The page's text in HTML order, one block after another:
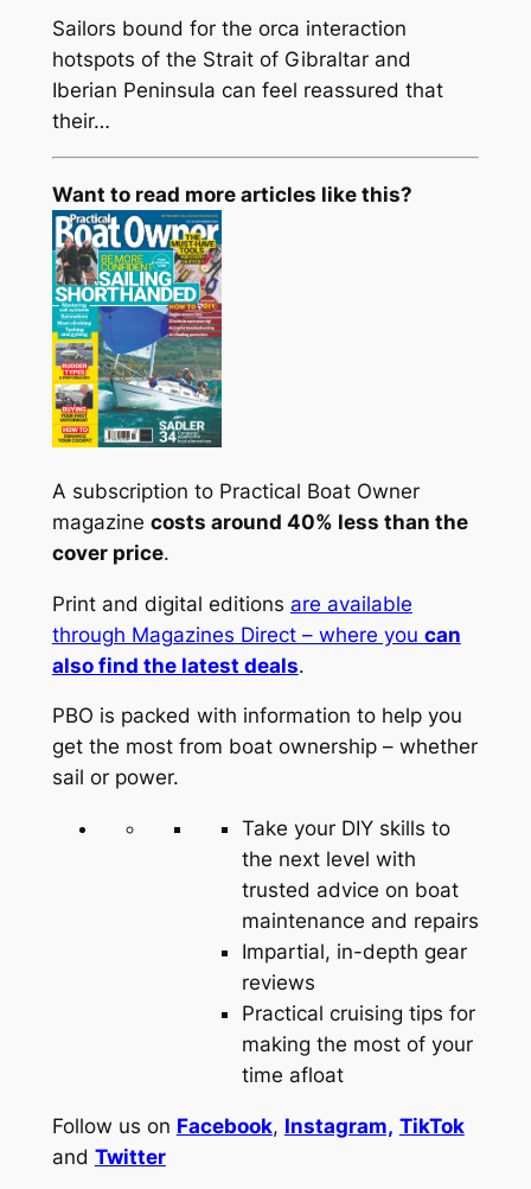
Sailors bound for the orca interaction
hotspots of the Strait of Gibraltar and
Iberian Peninsula can feel reassured that
their…
Want to read more articles like this?
A subscription to Practical Boat Owner
magazine costs around 40% less than the
cover price.
Print and digital editions are available
through Magazines Direct – where you can
also find the latest deals.
PBO is packed with information to help you
get the most from boat ownership – whether
sail or power.
Take your DIY skills to
the next level with
trusted advice on boat
maintenance and repairs
Impartial, in-depth gear
reviews
Practical cruising tips for
making the most of your
time afloat
Follow us on Facebook, Instagram, TikTok
and Twitter